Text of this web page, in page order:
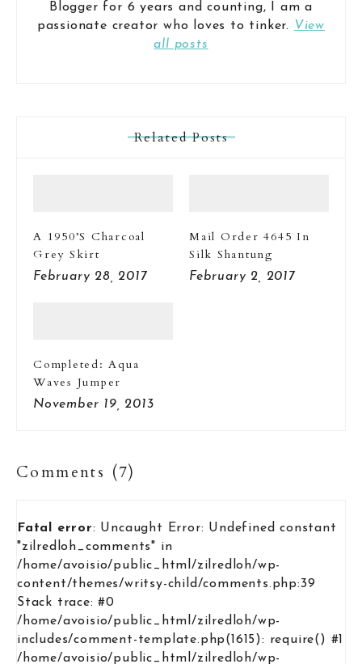
Blogger for 6 years and counting, I am a
passionate creator who loves to tinker.
View
all posts
Related Posts
A 1950’s Charcoal
Grey Skirt
February 28, 2017
Mail Order 4645 In
Silk Shantung
February 2, 2017
Completed: Aqua
Waves Jumper
November 19, 2013
Comments (7)
Fatal error: Uncaught Error: Undefined constant
"zilredloh_comments" in
/home/avoisio/public_html/zilredloh/wp-
content/themes/writsy-child/comments.php:39
Stack trace: #0
/home/avoisio/public_html/zilredloh/wp-
includes/comment-template.php(1615): require() #1
/home/avoisio/public_html/zilredloh/wp-